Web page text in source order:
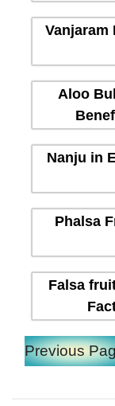
Vanjaram
Aloo
Nanju in
Phalsa
Falsa
Previous